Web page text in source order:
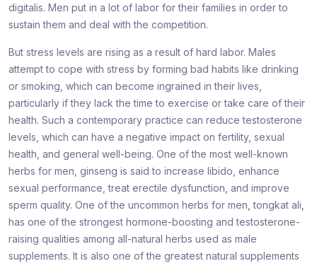
digitalis. Men put in a lot of labor for their families in order to
sustain them and deal with the competition.
But stress levels are rising as a result of hard labor. Males
attempt to cope with stress by forming bad habits like drinking
or smoking, which can become ingrained in their lives,
particularly if they lack the time to exercise or take care of their
health. Such a contemporary practice can reduce testosterone
levels, which can have a negative impact on fertility, sexual
health, and general well-being. One of the most well-known
herbs for men, ginseng is said to increase libido, enhance
sexual performance, treat erectile dysfunction, and improve
sperm quality. One of the uncommon herbs for men, tongkat ali,
has one of the strongest hormone-boosting and testosterone-
raising qualities among all-natural herbs used as male
supplements. It is also one of the greatest natural supplements